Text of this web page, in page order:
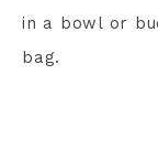
in a bowl or
bag.